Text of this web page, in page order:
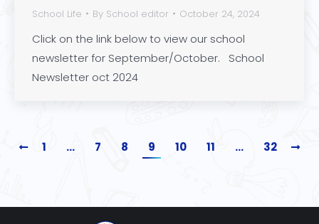
School Life By School editor October 24, 2024
Click on the link below to view our school
newsletter for September/October. School
Newsletter oct 2024
1 … 7 8 9 10 11 … 32